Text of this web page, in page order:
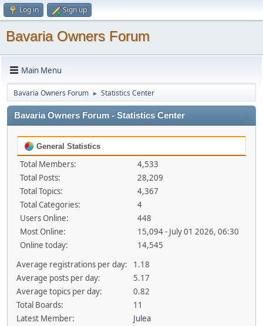
Log in Sign up
Bavaria Owners Forum
Main Menu
Bavaria Owners Forum ► Statistics Center
Bavaria Owners Forum - Statistics Center
General Statistics
Total Members:
4,533
Total Posts:
28,209
Total Topics:
4,367
Total Categories:
4
Users Online:
448
Most Online:
15,094 - July 01 2026, 06:30
Online today:
14,545
Average registrations per day:
1.18
Average posts per day:
5.17
Average topics per day:
0.82
Total Boards:
11
Latest Member:
Julea